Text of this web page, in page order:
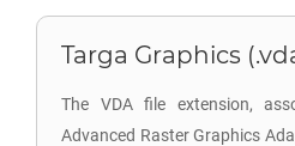
Targa Graphics
The VDA file extension,
Advanced Raster Graphics